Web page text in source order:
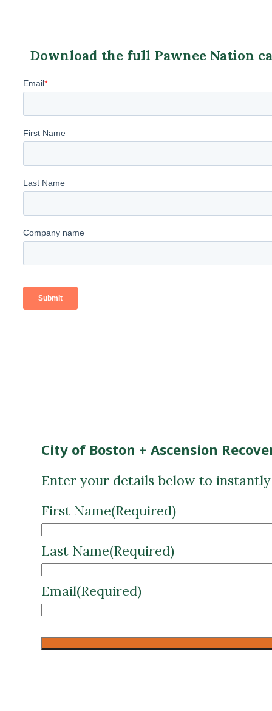
Download the full Pawnee Nation
City of Boston + Ascension
Enter your details below to
First Name(Required)
Last Name(Required)
Email(Required)